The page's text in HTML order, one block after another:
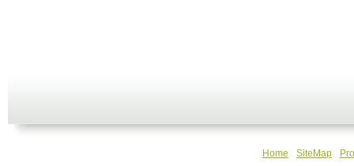
Home SiteMap